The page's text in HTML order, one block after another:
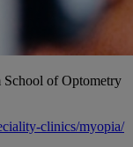
of Optometry
clinics/myopia/